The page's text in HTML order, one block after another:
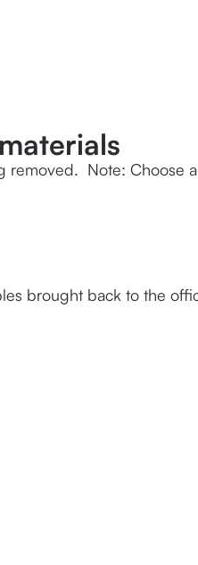
Note: Choose
brought back to the